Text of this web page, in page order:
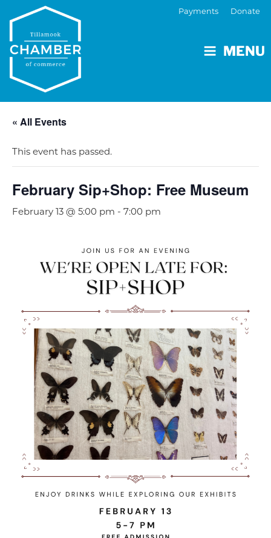
MENU
Payments Donate
« All Events
This event has passed.
February Sip+Shop: Free Museum
February 13 @ 5:00 pm - 7:00 pm